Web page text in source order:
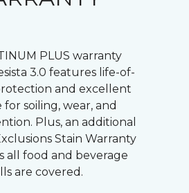
PLUS warranty
3.0 features life-of-
and excellent
for soiling, wear, and
Plus, an additional
Stain Warranty
all food and beverage
are covered.